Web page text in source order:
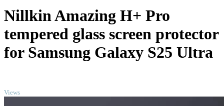
Nillkin Amazing H+ Pro
tempered glass screen protector
for Samsung Galaxy S25 Ultra
Views